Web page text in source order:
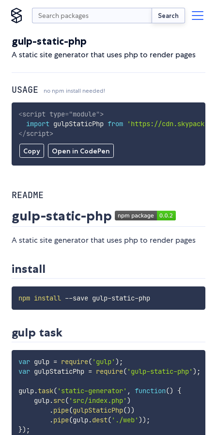
Search
gulp-static-php
A static site generator that uses php to render pages
USAGE no npm install needed!
Copy Open in CodePen
<script type="module">
import gulpStaticPhp from
'https://
</script>
README
gulp-static-php
A static site generator that uses php to render pages
install
npm install --save gulp-static-php
gulp task
var gulp = require( 'gulp' ) ;
var gulpStaticPhp = require( 'gulp-static-php' ) ;
gulp.task( 'static-generator' , function()
{
    gulp
.src( 'src/index.php' )
.pipe(gulpStaticPhp())
.pipe(gulp.dest( './web' )) ;
}) ;